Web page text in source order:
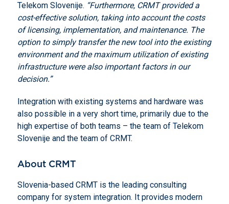
Telekom Slovenije. “Furthermore, CRMT provided a
cost-effective solution, taking into account the costs
of licensing, implementation, and maintenance. The
option to simply transfer the new tool into the existing
environment and the maximum utilization of existing
infrastructure were also important factors in our
decision.”
Integration with existing systems and hardware was
also possible in a very short time, primarily due to the
high expertise of both teams – the team of Telekom
Slovenije and the team of CRMT.
About CRMT
Slovenia-based CRMT is the leading consulting
company for system integration. It provides modern